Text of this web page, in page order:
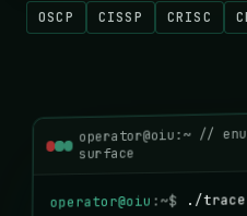
OSCP CISSP CRISC
operator@oiu:~ //
surface
operator@oiu :~$ ./